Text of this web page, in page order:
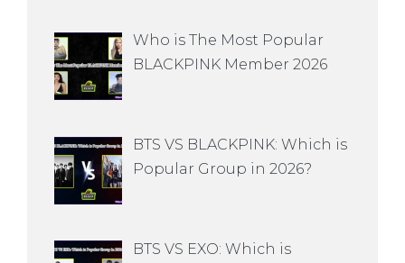
Who is The Most Popular
BLACKPINK Member 2026
BTS VS BLACKPINK: Which is
Popular Group in 2026?
BTS VS EXO: Which is